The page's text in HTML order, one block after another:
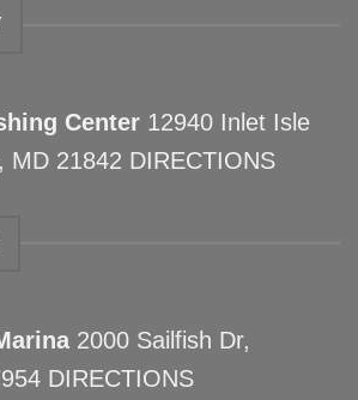
Center 12940 Inlet Isle
MD 21842 DIRECTIONS
2000 Sailfish Dr,
DIRECTIONS